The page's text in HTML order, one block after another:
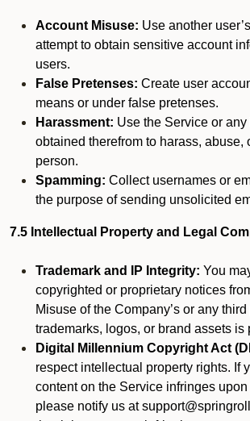
Account Misuse: Use another
attempt to obtain sensitive account
users.
False Pretenses: Create user
means or under false pretenses.
Harassment: Use the Service or
obtained therefrom to harass, abuse,
person.
Spamming: Collect usernames or
the purpose of sending unsolicited
7.5 Intellectual Property and Legal
Trademark and IP Integrity: You
copyrighted or proprietary notices
Misuse of the Company’s or any third
trademarks, logos, or brand assets is
Digital Millennium Copyright Act
respect intellectual property rights. If
content on the Service infringes
please notify us at